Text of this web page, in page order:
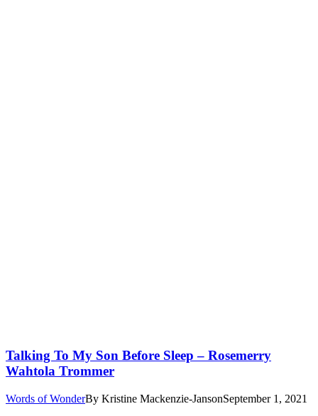
Talking To My Son Before Sleep – Rosemerry
Wahtola Trommer
Words of WonderBy Kristine Mackenzie-JansonSeptember 1, 2021